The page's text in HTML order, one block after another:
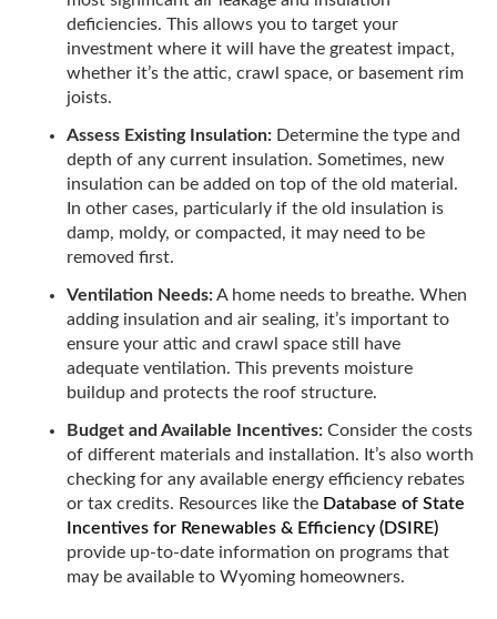
deficiencies. This allows you to target your
investment where it will have the greatest impact,
whether it’s the attic, crawl space, or basement rim
joists.
Assess Existing Insulation: Determine the type and
depth of any current insulation. Sometimes, new
insulation can be added on top of the old material.
In other cases, particularly if the old insulation is
damp, moldy, or compacted, it may need to be
removed first.
Ventilation Needs:A home needs to breathe. When
adding insulation and air sealing, it’s important to
ensure your attic and crawl space still have
adequate ventilation. This prevents moisture
buildup and protects the roof structure.
Budget and Available Incentives: Consider the costs
of different materials and installation. It’s also worth
checking for any available energy efficiency rebates
or tax credits. Resources like the Database of State
Incentives for Renewables & Efficiency (DSIRE)
provide up-to-date information on programs that
may be available to Wyoming homeowners.